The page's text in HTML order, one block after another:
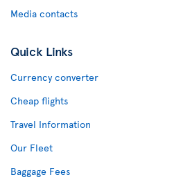
Media contacts
Quick Links
Currency converter
Cheap flights
Travel Information
Our Fleet
Baggage Fees